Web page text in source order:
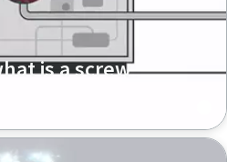
is a screw